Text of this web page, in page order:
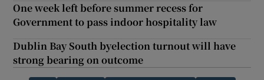
One week left before summer recess for
Government to pass indoor hospitality law
Dublin Bay South byelection turnout will have
strong bearing on outcome